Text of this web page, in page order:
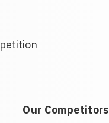
Our Competitors